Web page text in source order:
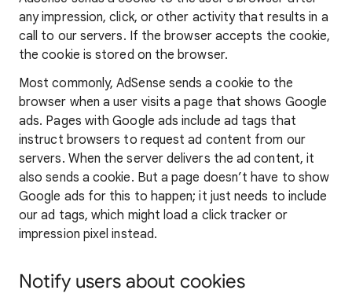
any impression, click, or other activity that results in a
call to our servers. If the browser accepts the cookie,
the cookie is stored on the browser.
Most commonly, AdSense sends a cookie to the
browser when a user visits a page that shows Google
ads. Pages with Google ads include ad tags that
instruct browsers to request ad content from our
servers. When the server delivers the ad content, it
also sends a cookie. But a page doesn’t have to show
Google ads for this to happen; it just needs to include
our ad tags, which might load a click tracker or
impression pixel instead.
Notify users about cookies